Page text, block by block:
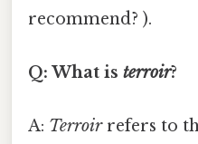
recommend? ).
Q: What is terroir?
A: Terroirrefers to